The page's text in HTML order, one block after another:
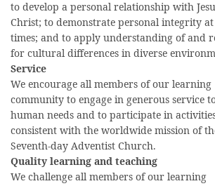
to develop a personal relationship with
Christ; to demonstrate personal integrity
times; and to apply understanding of and
for cultural differences in diverse
Service
We encourage all members of our learning
community to engage in generous service
human needs and to participate in
consistent with the worldwide mission of
Seventh-day Adventist Church.
Quality learning and teaching
We challenge all members of our learning